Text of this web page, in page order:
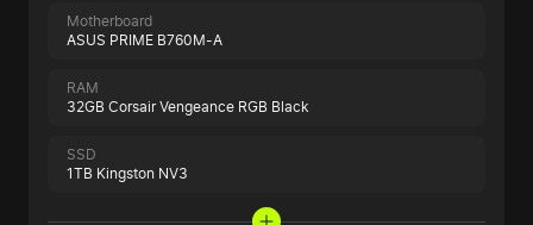
Motherboard
ASUS PRIME B760M-A
RAM
32GB Corsair Vengeance RGB Black
SSD
1TB Kingston NV3